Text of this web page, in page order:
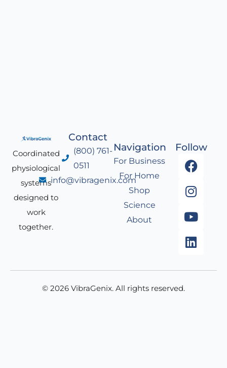
Coordinated
physiological
systems
designed to
work
together.
Contact
(800) 761-
0511
info@vibragenix.com
Navigation
For Business
For Home
Shop
Science
About
Follow
F
a
c
e
b
o
o
k
I
n
s
t
a
g
r
a
Y
o
u
t
u
b
e
L
i
n
k
e
d
i
n
© 2026 VibraGenix. All rights reserved.